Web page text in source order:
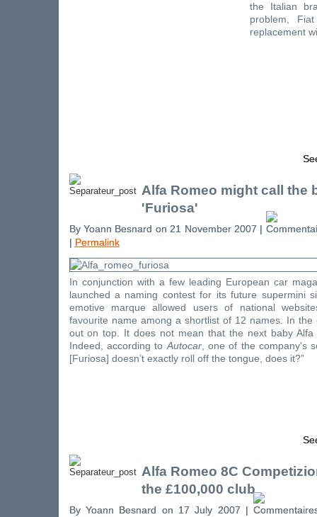
the Italian
problem,
replacement
Alfa Romeo might call the
'Furiosa'
By Yoann Besnard on 21 November 2007 |
| Permalink
In conjunction with a few leading European car
launched a naming contest for its future supermini
emotive marque allowed users of national
favourite name among a shortlist of 12 names. In the
out on top. It does not mean that the next baby Alfa
Indeed, according to Autocar, one of the company's
[Furiosa] doesn’t exactly roll off the tongue, does it?”
Alfa Romeo 8C
the £100,000 club
By Yoann Besnard on 17 July 2007 |